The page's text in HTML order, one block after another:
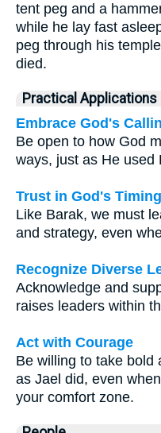
tent peg and a
while he lay fast
peg through his
died.
Practical Applications
Embrace God's
Be open to how God
ways, just as He used
Trust in God's Timing
Like Barak, we must
and strategy, even
Recognize Diverse
Acknowledge and
raises leaders within
Act with Courage
Be willing to take bold
as Jael did, even
your comfort zone.